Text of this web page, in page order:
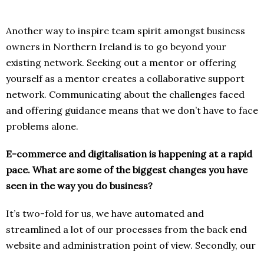
Another way to inspire team spirit amongst business
owners in Northern Ireland is to go beyond your
existing network. Seeking out a mentor or offering
yourself as a mentor creates a collaborative support
network. Communicating about the challenges faced
and offering guidance means that we don’t have to face
problems alone.
E-commerce and digitalisation is happening at a rapid
pace. What are some of the biggest changes you have
seen in the way you do business?
It’s two-fold for us, we have automated and
streamlined a lot of our processes from the back end
website and administration point of view. Secondly, our